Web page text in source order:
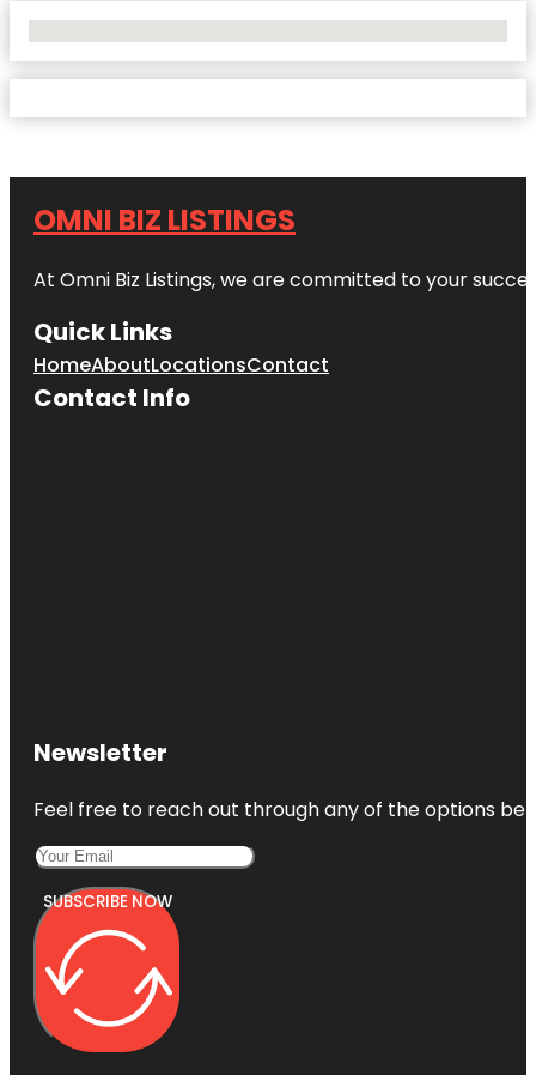
OMNI BIZ LISTINGS
At Omni Biz Listings, we are committed to your
Quick Links
HomeAboutLocationsContact
Contact Info
Newsletter
Feel free to reach out through any of the options
SUBSCRIBE NOW